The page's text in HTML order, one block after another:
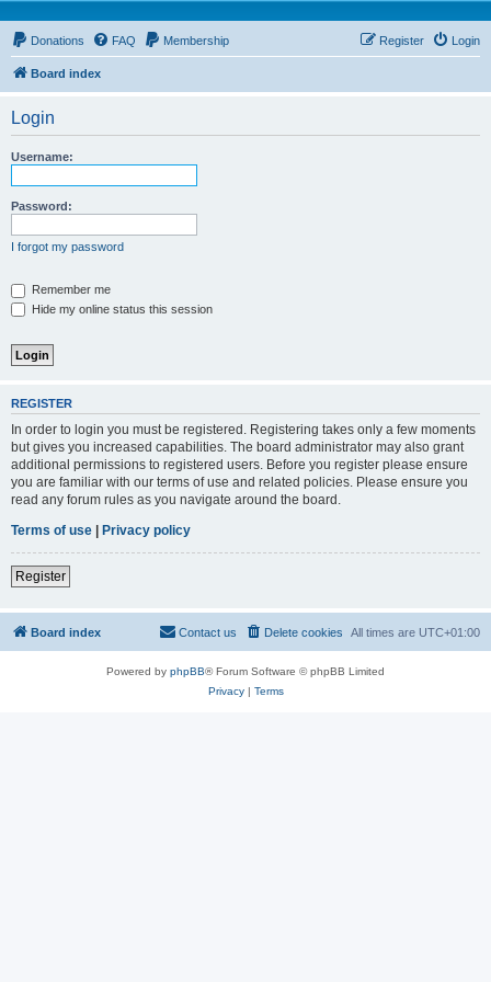
Donations FAQ Membership Login
Register
Board index
Login
Username:
Password:
I forgot my password
Remember me
Hide my online status this session
REGISTER
In order to login you must be registered. Registering takes only a few moments
but gives you increased capabilities. The board administrator may also grant
additional permissions to registered users. Before you register please ensure
you are familiar with our terms of use and related policies. Please ensure you
read any forum rules as you navigate around the board.
Terms of use | Privacy policy
Register
Board index All times are UTC+01:00
Delete cookies
Contact us
Powered by phpBB® Forum Software © phpBB Limited
Privacy| Terms